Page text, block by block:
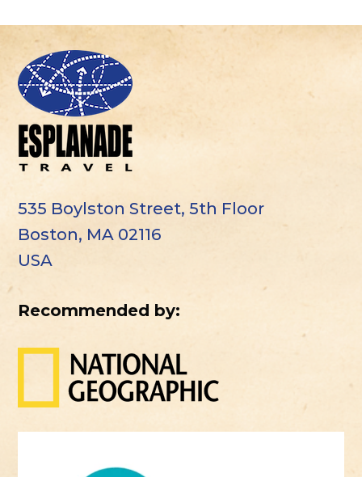
535 Boylston Street, 5th Floor
Boston, MA 02116
USA
Recommended by: